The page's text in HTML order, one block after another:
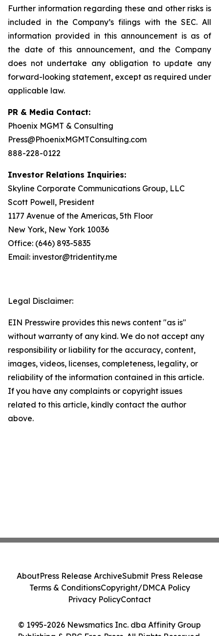
Further information regarding these and other risks is
included in the Company’s filings with the SEC. All
information provided in this announcement is as of
the date of this announcement, and the Company
does not undertake any obligation to update any
forward-looking statement, except as required under
applicable law.
PR & Media Contact:
Phoenix MGMT & Consulting
Press@PhoenixMGMTConsulting.com
888-228-0122
Investor Relations Inquiries:
Skyline Corporate Communications Group, LLC
Scott Powell, President
1177 Avenue of the Americas, 5th Floor
New York, New York 10036
Office: (646) 893-5835
Email: investor@tridentity.me
Legal Disclaimer:
EIN Presswire provides this news content "as is"
without warranty of any kind. We do not accept any
responsibility or liability for the accuracy, content,
images, videos, licenses, completeness, legality, or
reliability of the information contained in this article.
If you have any complaints or copyright issues
related to this article, kindly contact the author
above.
© 1995-2026 Newsmatics Inc. dba Affinity Group
AboutPress Release ArchiveSubmit Press Release
Terms & ConditionsCopyright/DMCA Policy
Privacy PolicyContact